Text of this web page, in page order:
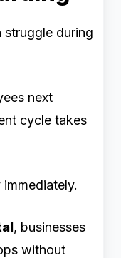
during
next
cycle takes
, businesses
without